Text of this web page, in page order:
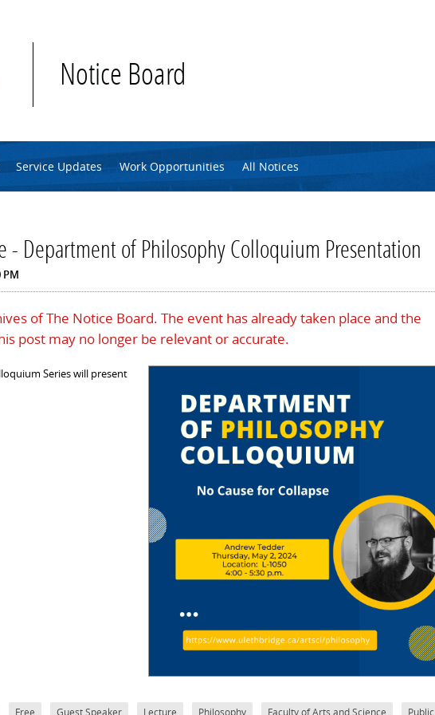
Notice Board
Service Updates Work Opportunities All Notices
- Department of Philosophy Colloquium Presentation
PM
of The Notice Board. The event has already taken place and the
post may no longer be relevant or accurate.
Series will present
Free Guest Speaker Lecture Philosophy Faculty of Arts and Science Public